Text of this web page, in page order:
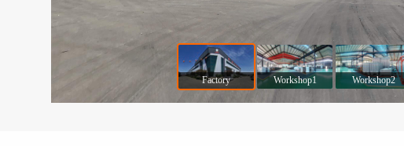
Factory Workshop1 Workshop2